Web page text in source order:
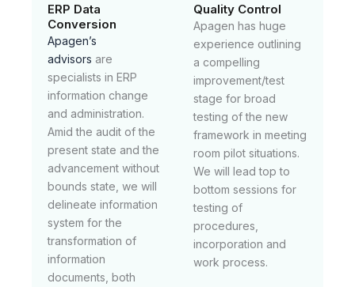
ERP Data
Conversion
Apagen’s
advisors are
specialists in ERP
information change
and administration.
Amid the audit of the
present state and the
advancement without
bounds state, we will
delineate information
system for the
transformation of
information
documents, both
Quality Control
Apagen has huge
experience outlining
a compelling
improvement/test
stage for broad
testing of the new
framework in meeting
room pilot situations.
We will lead top to
bottom sessions for
testing of
procedures,
incorporation and
work process.